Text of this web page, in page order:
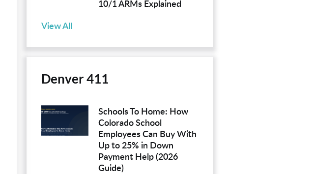
10/1 ARMs Explained
View All
Denver 411
Schools To Home: How
Colorado School
Employees Can Buy With
Up to 25% in Down
Payment Help (2026
Guide)